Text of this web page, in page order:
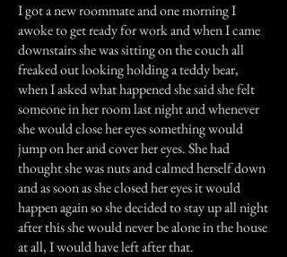
I got a new roommate and one morning I
awoke to get ready for work and when I came
downstairs she was sitting on the couch all
freaked out looking holding a teddy bear,
when I asked what happened she said she felt
someone in her room last night and whenever
she would close her eyes something would
jump on her and cover her eyes. She had
thought she was nuts and calmed herself down
and as soon as she closed her eyes it would
happen again so she decided to stay up all night
after this she would never be alone in the house
at all, I would have left after that.